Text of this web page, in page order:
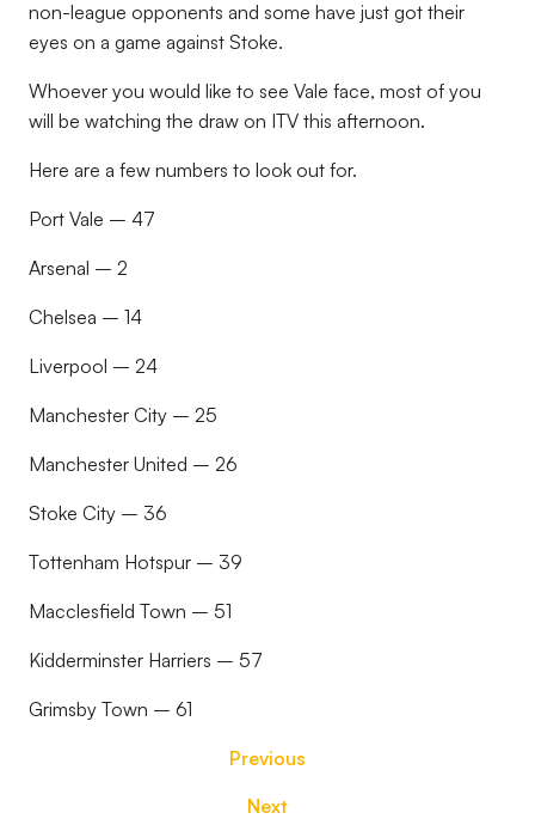
non-league opponents and some have just got their
eyes on a game against Stoke.
Whoever you would like to see Vale face, most of you
will be watching the draw on ITV this afternoon.
Here are a few numbers to look out for.
Port Vale – 47
Arsenal – 2
Chelsea – 14
Liverpool – 24
Manchester City – 25
Manchester United – 26
Stoke City – 36
Tottenham Hotspur – 39
Macclesfield Town – 51
Kidderminster Harriers – 57
Grimsby Town – 61
Previous
Next